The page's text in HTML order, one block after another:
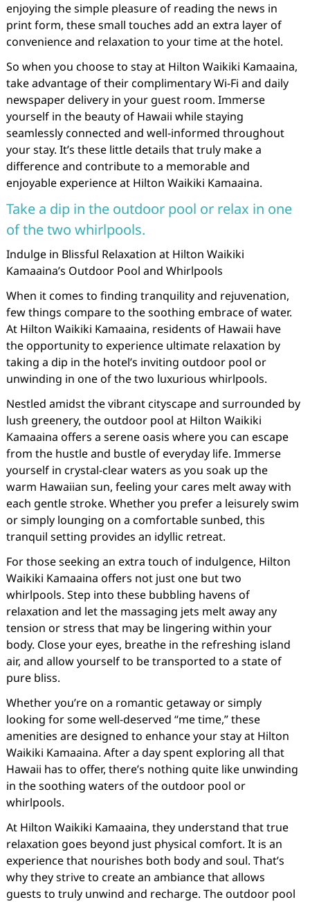
enjoying the simple pleasure of reading the news in
print form, these small touches add an extra layer of
convenience and relaxation to your time at the hotel.
So when you choose to stay at Hilton Waikiki Kamaaina,
take advantage of their complimentary Wi-Fi and daily
newspaper delivery in your guest room. Immerse
yourself in the beauty of Hawaii while staying
seamlessly connected and well-informed throughout
your stay. It’s these little details that truly make a
difference and contribute to a memorable and
enjoyable experience at Hilton Waikiki Kamaaina.
Take a dip in the outdoor pool or relax in one
of the two whirlpools.
Indulge in Blissful Relaxation at Hilton Waikiki
Kamaaina’s Outdoor Pool and Whirlpools
When it comes to finding tranquility and rejuvenation,
few things compare to the soothing embrace of water.
At Hilton Waikiki Kamaaina, residents of Hawaii have
the opportunity to experience ultimate relaxation by
taking a dip in the hotel’s inviting outdoor pool or
unwinding in one of the two luxurious whirlpools.
Nestled amidst the vibrant cityscape and surrounded by
lush greenery, the outdoor pool at Hilton Waikiki
Kamaaina offers a serene oasis where you can escape
from the hustle and bustle of everyday life. Immerse
yourself in crystal-clear waters as you soak up the
warm Hawaiian sun, feeling your cares melt away with
each gentle stroke. Whether you prefer a leisurely swim
or simply lounging on a comfortable sunbed, this
tranquil setting provides an idyllic retreat.
For those seeking an extra touch of indulgence, Hilton
Waikiki Kamaaina offers not just one but two
whirlpools. Step into these bubbling havens of
relaxation and let the massaging jets melt away any
tension or stress that may be lingering within your
body. Close your eyes, breathe in the refreshing island
air, and allow yourself to be transported to a state of
pure bliss.
Whether you’re on a romantic getaway or simply
looking for some well-deserved “me time,” these
amenities are designed to enhance your stay at Hilton
Waikiki Kamaaina. After a day spent exploring all that
Hawaii has to offer, there’s nothing quite like unwinding
in the soothing waters of the outdoor pool or
whirlpools.
At Hilton Waikiki Kamaaina, they understand that true
relaxation goes beyond just physical comfort. It is an
experience that nourishes both body and soul. That’s
why they strive to create an ambiance that allows
guests to truly unwind and recharge. The outdoor pool